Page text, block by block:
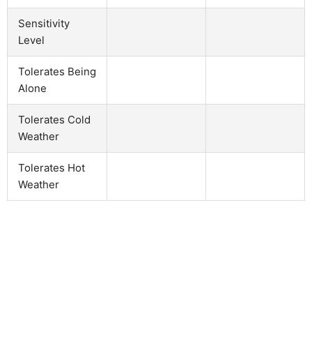
Sensitivity
Level
Tolerates Being
Alone
Tolerates Cold
Weather
Tolerates Hot
Weather